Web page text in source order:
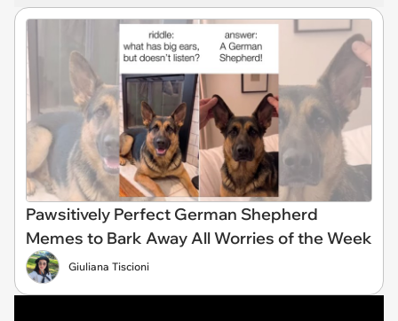
Pawsitively Perfect German Shepherd
Memes to Bark Away All Worries of the Week
Giuliana Tiscioni